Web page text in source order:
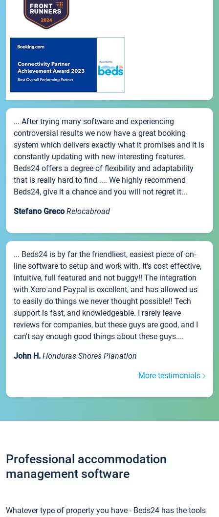
... After trying many software and experiencing
controversial results we now have a great booking
system which delivers exactly what it promises and it is
constantly updating with new interesting features.
Beds24 offers a degree of flexibility and adaptability
that is really hard to find .... We highly recommend
Beds24, give it a chance and you will not regret it...
Stefano Greco Relocabroad
... Beds24 is by far the friendliest, easiest piece of on-
line software to setup and work with. It's cost effective,
intuitive, full featured and not buggy!! The integration
with Xero and Paypal is excellent, and has allowed us
to easily do things we never thought possible!! Tech
support is fast, and knowledgeable. I rarely leave
reviews for companies, but these guys are good, and I
can't say enough good things about these guys....
John H. Honduras Shores Planation
More testimonials
Professional accommodation
management software
Whatever type of property you have - Beds24 has the tools